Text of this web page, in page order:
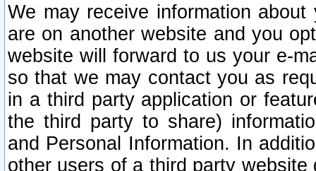
We may receive information
are on another website and you
website will forward to us your e-
so that we may contact you as
in a third party application or
the third party to share)
and Personal Information. In
other users of a third party